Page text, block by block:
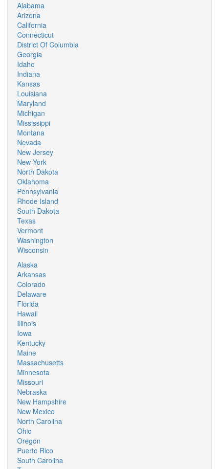
Alabama
Arizona
California
Connecticut
District Of Columbia
Georgia
Idaho
Indiana
Kansas
Louisiana
Maryland
Michigan
Mississippi
Montana
Nevada
New Jersey
New York
North Dakota
Oklahoma
Pennsylvania
Rhode Island
South Dakota
Texas
Vermont
Washington
Wisconsin
Alaska
Arkansas
Colorado
Delaware
Florida
Hawaii
Illinois
Iowa
Kentucky
Maine
Massachusetts
Minnesota
Missouri
Nebraska
New Hampshire
New Mexico
North Carolina
Ohio
Oregon
Puerto Rico
South Carolina